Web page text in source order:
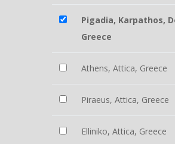
Pigadia, Karpathos,
Greece
Athens, Attica, Greece
Piraeus, Attica, Greece
Elliniko, Attica, Greece